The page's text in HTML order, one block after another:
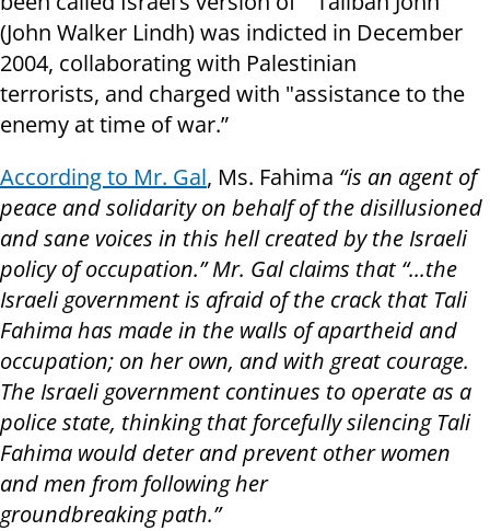
(John Walker Lindh) was indicted in December
2004, collaborating with Palestinian
terrorists, and charged with "assistance to the
enemy at time of war.”
According to Mr. Gal, Ms. Fahima “is an agent of
peace and solidarity on behalf of the disillusioned
and sane voices in this hell created by the Israeli
policy of occupation.” Mr. Gal claims that “...the
Israeli government is afraid of the crack that Tali
Fahima has made in the walls of apartheid and
occupation; on her own, and with great courage.
The Israeli government continues to operate as a
police state, thinking that forcefully silencing Tali
Fahima would deter and prevent other women
and men from following her
groundbreaking path.”